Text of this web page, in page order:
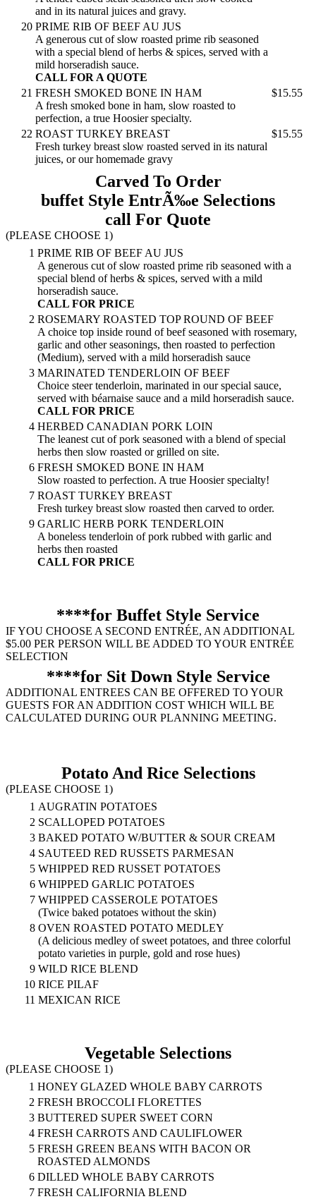
and in its natural juices and gravy.
20 PRIME RIB OF BEEF AU JUS
A generous cut of slow roasted prime rib seasoned
with a special blend of herbs & spices, served with a
mild horseradish sauce.
CALL FOR A QUOTE
21 FRESH SMOKED BONE IN HAM
A fresh smoked bone in ham, slow roasted to
perfection, a true Hoosier specialty.
$15.55
22 ROAST TURKEY BREAST
Fresh turkey breast slow roasted served in its natural
juices, or our homemade gravy
$15.55
Carved To Order
buffet Style EntrÃ‰e Selections
call For Quote
(PLEASE CHOOSE 1)
1 PRIME RIB OF BEEF AU JUS
A generous cut of slow roasted prime rib seasoned with a
special blend of herbs & spices, served with a mild
horseradish sauce.
CALL FOR PRICE
2 ROSEMARY ROASTED TOP ROUND OF BEEF
A choice top inside round of beef seasoned with rosemary,
garlic and other seasonings, then roasted to perfection
(Medium), served with a mild horseradish sauce
3 MARINATED TENDERLOIN OF BEEF
Choice steer tenderloin, marinated in our special sauce,
served with béarnaise sauce and a mild horseradish sauce.
CALL FOR PRICE
4 HERBED CANADIAN PORK LOIN
The leanest cut of pork seasoned with a blend of special
herbs then slow roasted or grilled on site.
6 FRESH SMOKED BONE IN HAM
Slow roasted to perfection. A true Hoosier specialty!
7 ROAST TURKEY BREAST
Fresh turkey breast slow roasted then carved to order.
9 GARLIC HERB PORK TENDERLOIN
A boneless tenderloin of pork rubbed with garlic and
herbs then roasted
CALL FOR PRICE
****for Buffet Style Service
IF YOU CHOOSE A SECOND ENTRÉE, AN ADDITIONAL
$5.00 PER PERSON WILL BE ADDED TO YOUR ENTRÉE
SELECTION
****for Sit Down Style Service
ADDITIONAL ENTREES CAN BE OFFERED TO YOUR
GUESTS FOR AN ADDITION COST WHICH WILL BE
CALCULATED DURING OUR PLANNING MEETING.
Potato And Rice Selections
(PLEASE CHOOSE 1)
1 AUGRATIN POTATOES
2 SCALLOPED POTATOES
3 BAKED POTATO W/BUTTER & SOUR CREAM
4 SAUTEED RED RUSSETS PARMESAN
5 WHIPPED RED RUSSET POTATOES
6 WHIPPED GARLIC POTATOES
7 WHIPPED CASSEROLE POTATOES
(Twice baked potatoes without the skin)
8 OVEN ROASTED POTATO MEDLEY
(A delicious medley of sweet potatoes, and three colorful
potato varieties in purple, gold and rose hues)
9 WILD RICE BLEND
10 RICE PILAF
11 MEXICAN RICE
Vegetable Selections
(PLEASE CHOOSE 1)
1 HONEY GLAZED WHOLE BABY CARROTS
2 FRESH BROCCOLI FLORETTES
3 BUTTERED SUPER SWEET CORN
4 FRESH CARROTS AND CAULIFLOWER
5 FRESH GREEN BEANS WITH BACON OR
ROASTED ALMONDS
6 DILLED WHOLE BABY CARROTS
7 FRESH CALIFORNIA BLEND